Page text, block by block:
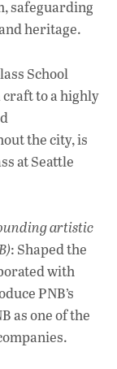
safeguarding
heritage.
School
to a highly
the city, is
at Seattle
artistic
: Shaped the
with
PNB’s
as one of the